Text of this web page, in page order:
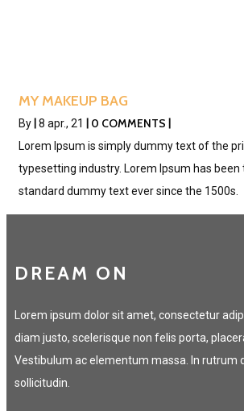
MY MAKEUP BAG
By 8 apr., 21 0 COMMENTS
Lorem Ipsum is simply dummy text of the
typesetting industry. Lorem Ipsum has been
standard dummy text ever since the 1500s.
DREAM ON
Lorem ipsum dolor sit amet, consectetur
diam justo, scelerisque non felis porta,
Vestibulum ac elementum massa. In rutrum
sollicitudin.